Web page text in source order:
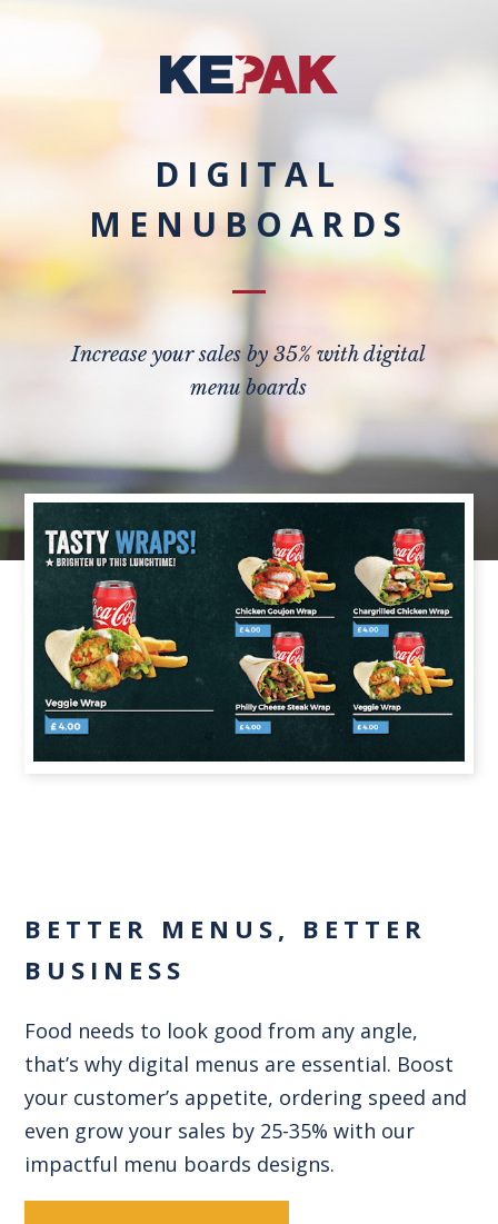
DIGITAL
MENUBOARDS
Increase your sales by 35% with digital
menu boards
BETTER MENUS, BETTER
BUSINESS
Food needs to look good from any angle,
that’s why digital menus are essential. Boost
your customer’s appetite, ordering speed and
even grow your sales by 25-35% with our
impactful menu boards designs.